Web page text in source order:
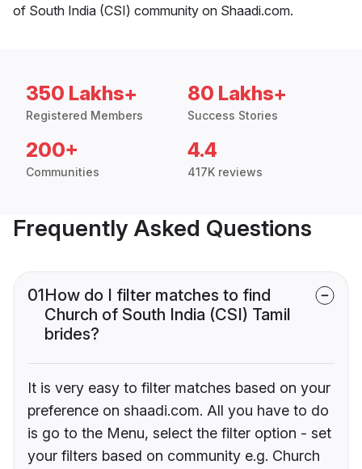
of South India (CSI) community on Shaadi.com.
350 Lakhs+
Registered Members
80 Lakhs+
Success Stories
200+
Communities
4.4
417K reviews
Frequently Asked Questions
01How do I filter matches to find
Church of South India (CSI) Tamil
brides?
It is very easy to filter matches based on your
preference on shaadi.com. All you have to do
is go to the Menu, select the filter option - set
your filters based on community e.g. Church